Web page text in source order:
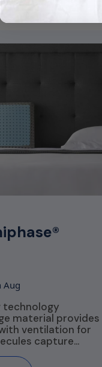
Aug
technology
material provides
ventilation for
capture…